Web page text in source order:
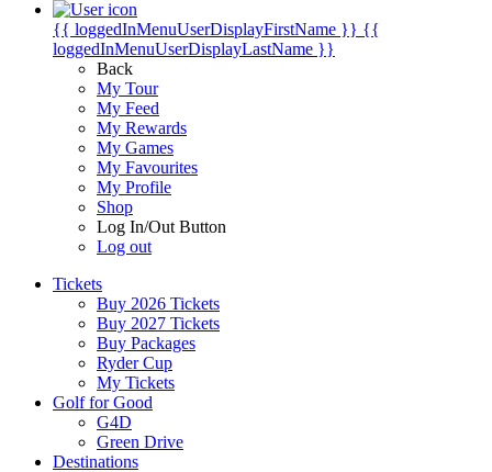
{{ loggedInMenuUserDisplayFirstName }} {{
loggedInMenuUserDisplayLastName }}
Back
My Tour
My Feed
My Rewards
My Games
My Favourites
My Profile
Shop
Log In/Out Button
Log out
Tickets
Buy 2026 Tickets
Buy 2027 Tickets
Buy Packages
Ryder Cup
My Tickets
Golf for Good
G4D
Green Drive
Destinations